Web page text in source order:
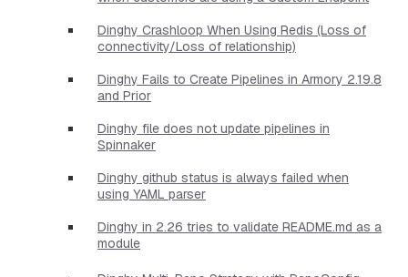
Dinghy Crashloop When Using Redis (Loss of
connectivity/Loss of relationship)
Dinghy Fails to Create Pipelines in Armory 2.19.8
and Prior
Dinghy file does not update pipelines in
Spinnaker
Dinghy github status is always failed when
using YAML parser
Dinghy in 2.26 tries to validate README.md as a
module